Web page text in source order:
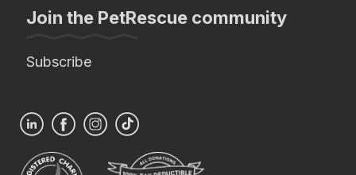
Join the PetRescue community
Subscribe